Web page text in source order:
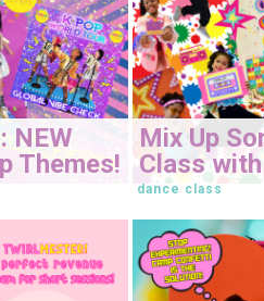
NEW
Themes!
Mix Up
Class
dance class